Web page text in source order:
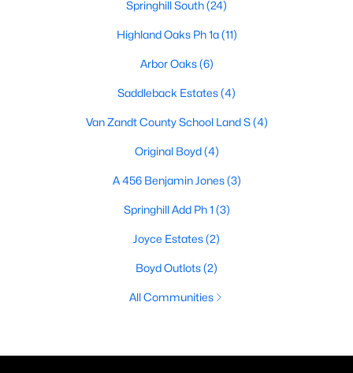
Springhill South(24)
Highland Oaks Ph 1a(11)
Arbor Oaks(6)
Saddleback Estates(4)
Van Zandt County School Land S(4)
Original Boyd(4)
A 456 Benjamin Jones(3)
Springhill Add Ph 1 (3)
Joyce Estates(2)
Boyd Outlots(2)
All Communities